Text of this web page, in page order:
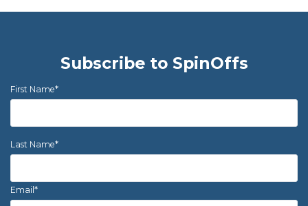
Subscribe to SpinOffs
First Name*
Last Name*
Email*